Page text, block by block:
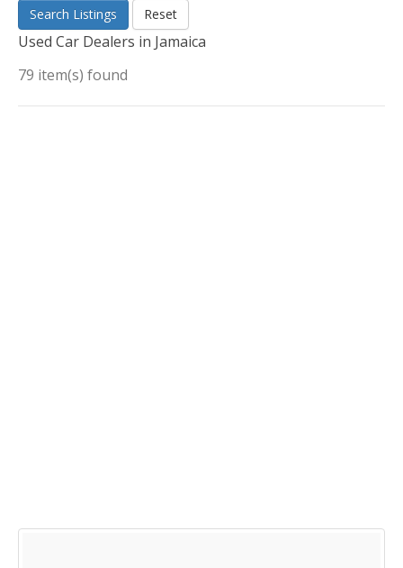
Search Listings Reset
Used Car Dealers in Jamaica
79 item(s) found